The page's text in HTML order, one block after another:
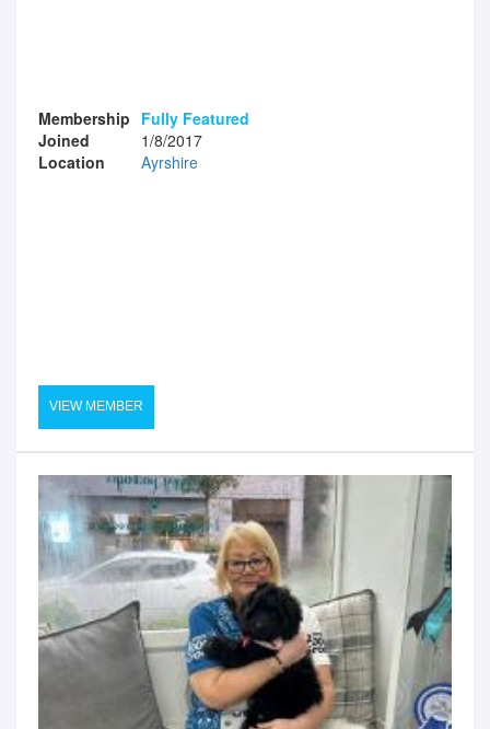
Membership Fully Featured
Joined
1/8/2017
Location
Ayrshire
VIEW MEMBER